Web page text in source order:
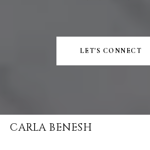
LET'S CONNECT
CARLA BENESH